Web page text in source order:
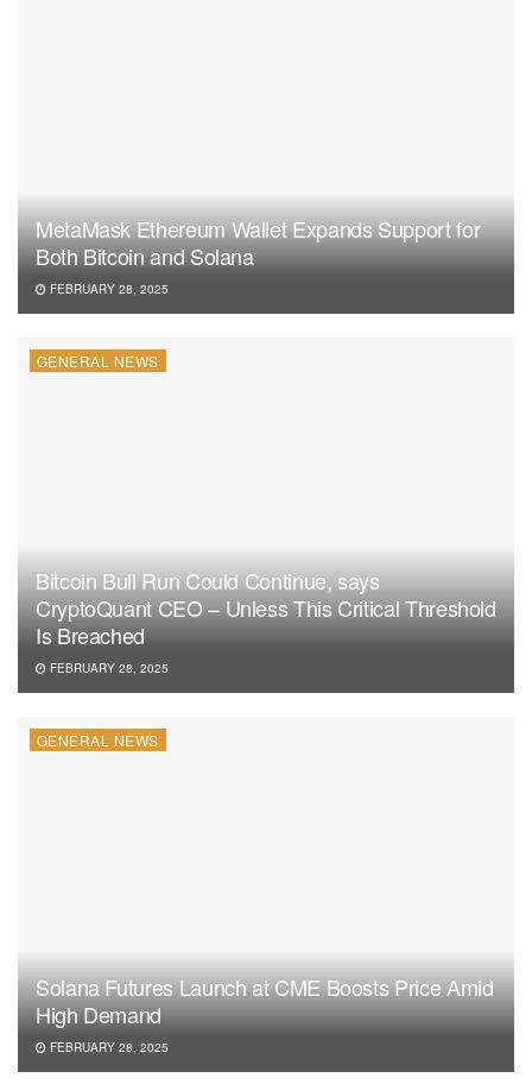
MetaMask Ethereum Wallet Expands Support for
Both Bitcoin and Solana
FEBRUARY 28, 2025
GENERAL NEWS
Bitcoin Bull Run Could Continue, says
CryptoQuant CEO – Unless This Critical Threshold
Is Breached
FEBRUARY 28, 2025
GENERAL NEWS
Solana Futures Launch at CME Boosts Price Amid
High Demand
FEBRUARY 28, 2025